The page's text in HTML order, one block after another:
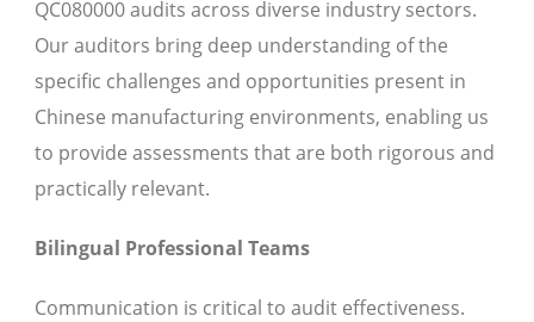
QC080000 audits across diverse industry sectors.
Our auditors bring deep understanding of the
specific challenges and opportunities present in
Chinese manufacturing environments, enabling us
to provide assessments that are both rigorous and
practically relevant.
Bilingual Professional Teams
Communication is critical to audit effectiveness.